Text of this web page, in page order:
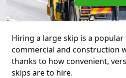
Hiring a large skip is a
commercial and construction
thanks to how convenient,
skips are to hire.